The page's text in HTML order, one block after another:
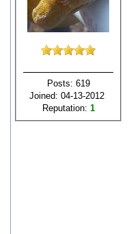
Posts: 619
Joined: 04-13-2012
Reputation: 1